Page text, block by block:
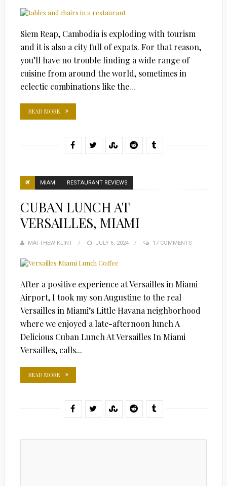
Siem Reap, Cambodia is exploding with tourism
and it is also a city full of expats. For that reason,
you’ll have no trouble finding a wide range of
cuisine from around the world, sometimes in
eclectic combinations like the...
READ MORE
MIAMI RESTAURANT REVIEWS
CUBAN LUNCH AT
VERSAILLES, MIAMI
MATTHEW KLINT
POSTED
JULY 6, 2024 17 COMMENTS
After a positive experience at Versailles in Miami
Airport, I took my son Augustine to the real
Versailles in Miami’s Little Havana neighborhood
where we enjoyed a late-afternoon lunch A
Delicious Cuban Lunch At Versailles In Miami
Versailles, calls...
READ MORE